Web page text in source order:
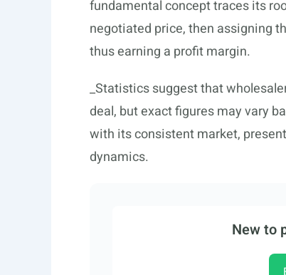
fundamental concept traces its
negotiated price, then assigning
thus earning a profit margin.
_Statistics suggest that
deal, but exact figures may vary
with its consistent market,
dynamics.
New to